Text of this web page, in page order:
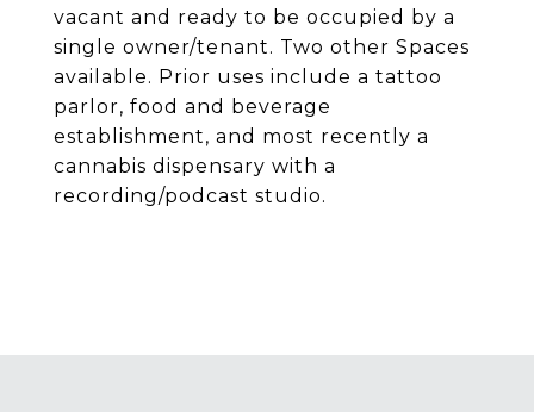
vacant and ready to be occupied by a
single owner/tenant. Two other Spaces
available. Prior uses include a tattoo
parlor, food and beverage
establishment, and most recently a
cannabis dispensary with a
recording/podcast studio.